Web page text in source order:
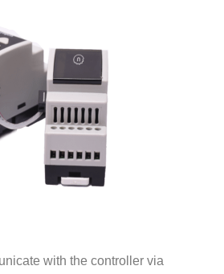
with the controller via